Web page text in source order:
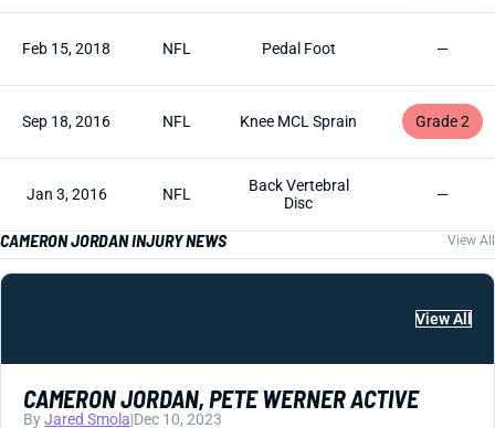
Feb 15, 2018 NFL Pedal Foot —
Sep 18, 2016 NFL Knee MCL Sprain Grade 2
Jan 3, 2016 NFL
Back Vertebral
Disc
—
CAMERON JORDAN INJURY NEWS View All
View All
CAMERON JORDAN, PETE WERNER ACTIVE
ByJared Smola|Dec 10, 2023